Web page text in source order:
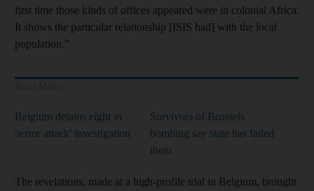
first time those kinds of offices appeared were in colonial Africa.
It shows the particular relationship [ISIS had] with the local
population.”
Belgium detains eight in
'terror attack' investigation
Survivors of Brussels
bombing say state has failed
them
The revelations, made at a high-profile trial in Belgium, brought